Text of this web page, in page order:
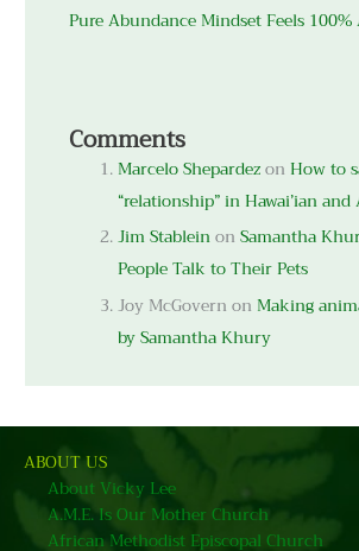
Pure Abundance Mindset Feels 100%
Comments
Marcelo ShepardezonHow to
“relationship” in Hawai’ian and
Jim StableinonSamantha
People Talk to Their Pets
Joy McGovern onMaking
by Samantha Khury
ABOUT US
About Vicky Lee
A.M.E. Is Our Mother Church
African Methodist Episcopal Church